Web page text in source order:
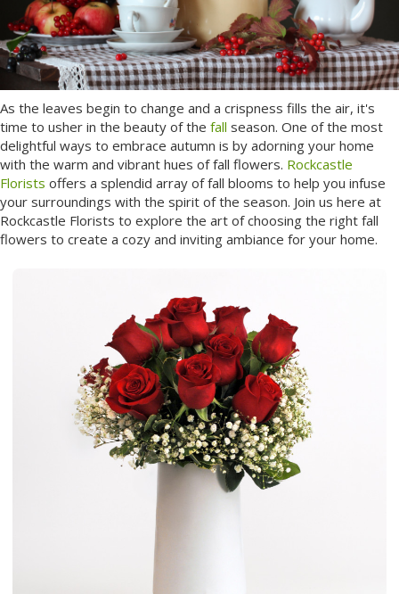
As the leaves begin to change and a crispness fills the air, it's
time to usher in the beauty of the fall season. One of the most
delightful ways to embrace autumn is by adorning your home
with the warm and vibrant hues of fall flowers. Rockcastle
Florists offers a splendid array of fall blooms to help you infuse
your surroundings with the spirit of the season. Join us here at
Rockcastle Florists to explore the art of choosing the right fall
flowers to create a cozy and inviting ambiance for your home.